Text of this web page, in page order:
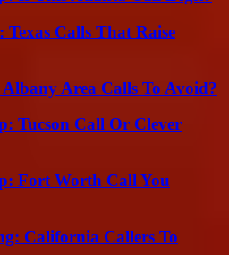
Texas Calls That Raise
Area Calls To Avoid?
Tucson Call Or Clever
Fort Worth Call You
California Callers To